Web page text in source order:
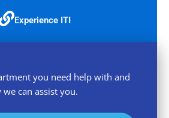
Experience ITI
you need help with and
can assist you.